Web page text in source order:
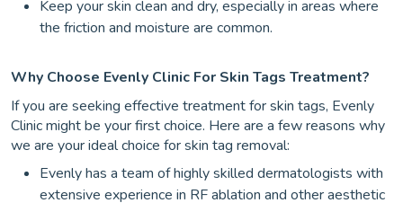
Keep your skin clean and dry, especially in areas where
the friction and moisture are common.
Why Choose Evenly Clinic For Skin Tags Treatment?
If you are seeking effective treatment for skin tags, Evenly
Clinic might be your first choice. Here are a few reasons why
we are your ideal choice for skin tag removal:
Evenly has a team of highly skilled dermatologists with
extensive experience in RF ablation and other aesthetic